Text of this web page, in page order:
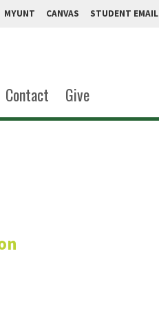
MYUNT CANVAS STUDENT EMAIL
Contact Give